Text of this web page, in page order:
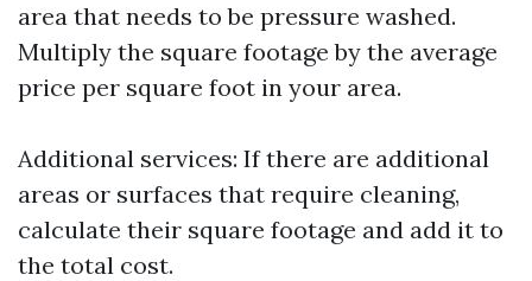
area that needs to be pressure washed.
Multiply the square footage by the average
price per square foot in your area.
Additional services: If there are additional
areas or surfaces that require cleaning,
calculate their square footage and add it to
the total cost.